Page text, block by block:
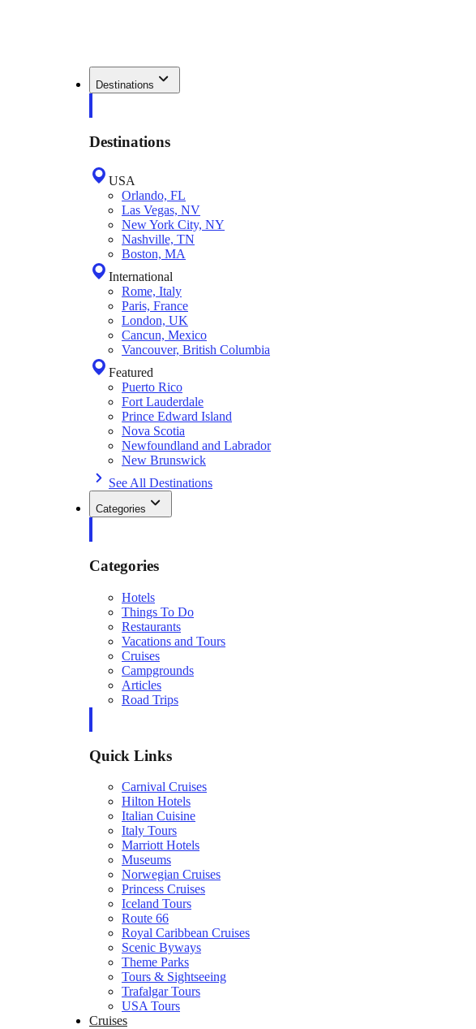
Destinations
Destinations
USA
Orlando, FL
Las Vegas, NV
New York City, NY
Nashville, TN
Boston, MA
International
Rome, Italy
Paris, France
London, UK
Cancun, Mexico
Vancouver, British Columbia
Featured
Puerto Rico
Fort Lauderdale
Prince Edward Island
Nova Scotia
Newfoundland and Labrador
New Brunswick
See All Destinations
Categories
Categories
Hotels
Things To Do
Restaurants
Vacations and Tours
Cruises
Campgrounds
Articles
Road Trips
Quick Links
Carnival Cruises
Hilton Hotels
Italian Cuisine
Italy Tours
Marriott Hotels
Museums
Norwegian Cruises
Princess Cruises
Iceland Tours
Route 66
Royal Caribbean Cruises
Scenic Byways
Theme Parks
Tours & Sightseeing
Trafalgar Tours
USA Tours
Cruises